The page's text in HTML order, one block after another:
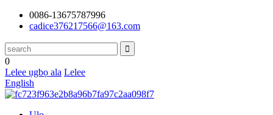
0086-13675787996
cadice376217566@163.com
0
Lelee ụgbọ ala Lelee
English